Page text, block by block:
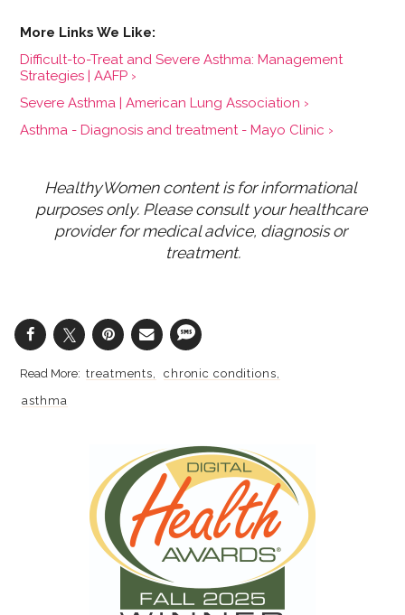
Difficult-to-Treat and Severe Asthma: Management
Strategies | AAFP ›
Severe Asthma | American Lung Association ›
Asthma - Diagnosis and treatment - Mayo Clinic ›
HealthyWomen content is for informational
purposes only. Please consult your healthcare
provider for medical advice, diagnosis or
treatment.
treatments
chronic conditions
asthma